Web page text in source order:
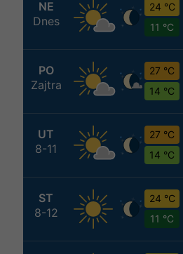
NE
Dnes
24 °C
11 °C
PO
Zajtra
27 °C
14 °C
UT
8-11
27 °C
14 °C
ST
8-12
24 °C
11 °C